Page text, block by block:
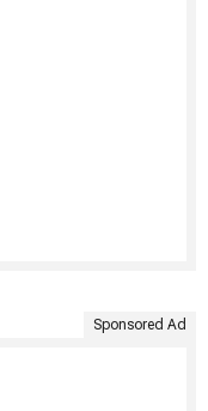
Sponsored Ad